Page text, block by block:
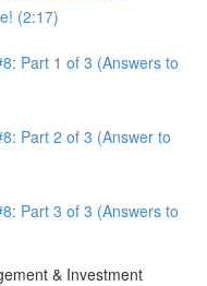
(2:17)
Part 1 of 3 (Answers to
Part 2 of 3 (Answer to
Part 3 of 3 (Answers to
& Investment